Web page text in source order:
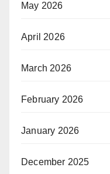
May 2026
April 2026
March 2026
February 2026
January 2026
December 2025